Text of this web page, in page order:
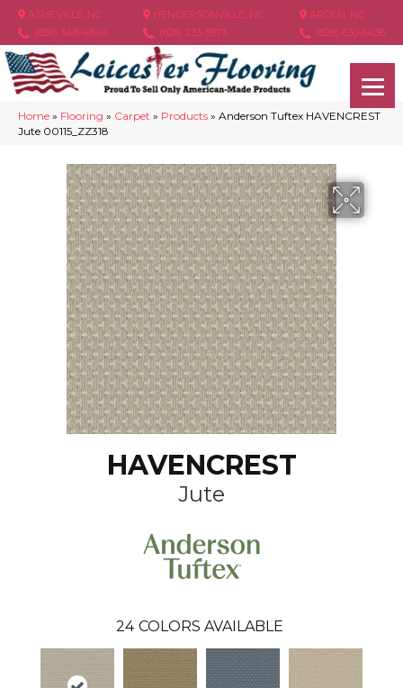
ASHEVILLE, NC
(828) 348-4846
HENDERSONVILLE, NC
(828) 233-5973
ARDEN, NC
(828) 630-6436
Home » Flooring » Carpet » Products » Anderson Tuftex HAVENCREST
Jute 00115_ZZ318
HAVENCREST
Jute
24 COLORS AVAILABLE